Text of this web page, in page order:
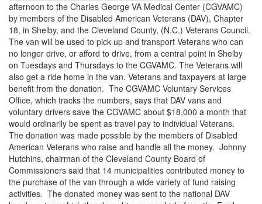
afternoon to the Charles George VA Medical Center (CGVAMC)
by members of the Disabled American Veterans (DAV), Chapter
18, in Shelby, and the Cleveland County, (N.C.) Veterans Council.
The van will be used to pick up and transport Veterans who can
no longer drive, or afford to drive, from a central point in Shelby
on Tuesdays and Thursdays to the CGVAMC. The Veterans will
also get a ride home in the van. Veterans and taxpayers at large
benefit from the donation. The CGVAMC Voluntary Services
Office, which tracks the numbers, says that DAV vans and
voluntary drivers save the CGVAMC about $18,000 a month that
would ordinarily be spent as travel pay to individual Veterans.
The donation was made possible by the members of Disabled
American Veterans who raise and handle all the money. Johnny
Hutchins, chairman of the Cleveland County Board of
Commissioners said that 14 municipalities contributed money to
the purchase of the van through a wide variety of fund raising
activities. The donated money was sent to the national DAV